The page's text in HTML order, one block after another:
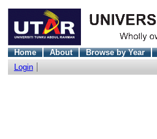
Home About Browse by Year
Login